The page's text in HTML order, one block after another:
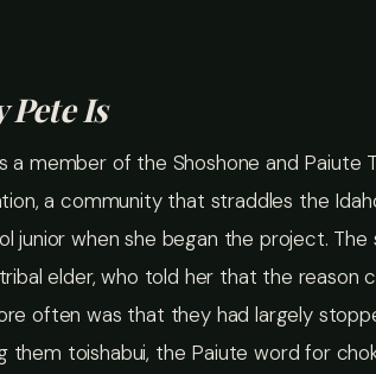
Pete Is
a member of the Shoshone and Paiute
a community that straddles the
junior when she began the project.
elder, who told her that the reason
often was that they had largely
toishabui, the Paiute word for